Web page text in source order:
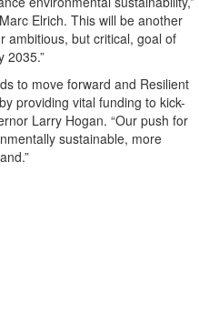
Elrich. This will be another
ambitious, but critical, goal of
2035.”
to move forward and Resilient
providing vital funding to kick-
Larry Hogan. “Our push for
sustainable, more